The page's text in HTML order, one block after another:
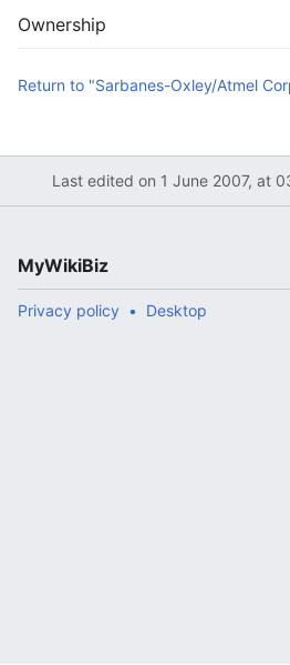
Ownership
Return to "Sarbanes-Oxley/Atmel
Last edited on 1 June 2007, at
MyWikiBiz
Privacy policy Desktop